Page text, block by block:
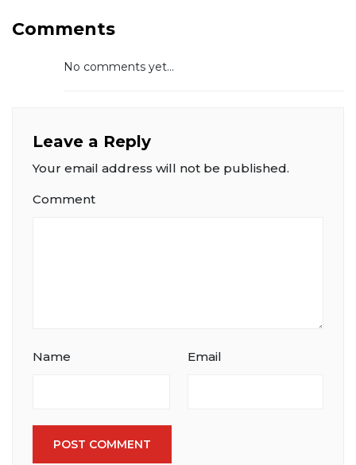
Comments
No comments yet...
Leave a Reply
Your email address will not be published.
Comment
Name Email
POST COMMENT